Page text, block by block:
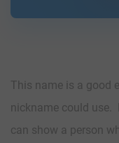
This name is a good
nickname could use.
can show a person